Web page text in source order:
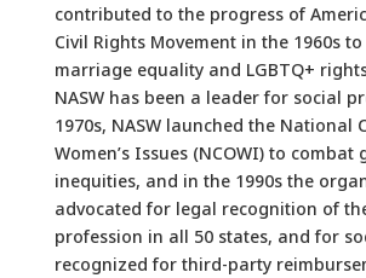
contributed to the progress of
Civil Rights Movement in the 1960s
marriage equality and LGBTQ+
NASW has been a leader for social
1970s, NASW launched the National
Women’s Issues (NCOWI) to combat
inequities, and in the 1990s the
advocated for legal recognition of
profession in all 50 states, and for
recognized for third-party